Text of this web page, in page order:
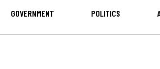
GOVERNMENT POLITICS